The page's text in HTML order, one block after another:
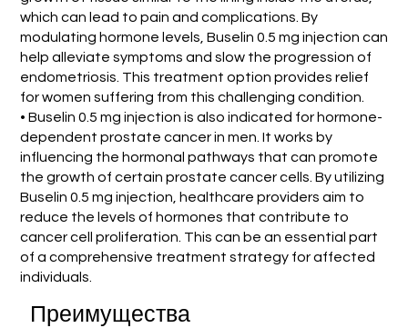
which can lead to pain and complications. By
modulating hormone levels, Buselin 0.5 mg injection can
help alleviate symptoms and slow the progression of
endometriosis. This treatment option provides relief
for women suffering from this challenging condition.
• Buselin 0.5 mg injection is also indicated for hormone-
dependent prostate cancer in men. It works by
influencing the hormonal pathways that can promote
the growth of certain prostate cancer cells. By utilizing
Buselin 0.5 mg injection, healthcare providers aim to
reduce the levels of hormones that contribute to
cancer cell proliferation. This can be an essential part
of a comprehensive treatment strategy for affected
individuals.
Преимущества